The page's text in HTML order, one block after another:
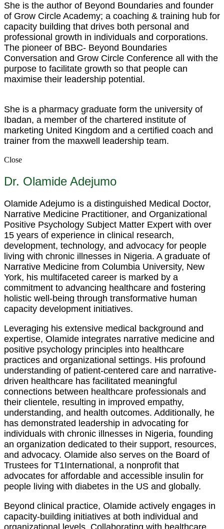
She is the author of Beyond Boundaries and founder
of Grow Circle Academy; a coaching & training hub for
capacity building that drives both personal and
professional growth in individuals and corporations.
The pioneer of BBC- Beyond Boundaries
Conversation and Grow Circle Conference all with the
purpose to facilitate growth so that people can
maximise their leadership potential.
She is a pharmacy graduate form the university of
Ibadan, a member of the chartered institute of
marketing United Kingdom and a certified coach and
trainer from the maxwell leadership team.
Close
Dr. Olamide Adejumo
Olamide Adejumo is a distinguished Medical Doctor,
Narrative Medicine Practitioner, and Organizational
Positive Psychology Subject Matter Expert with over
15 years of experience in clinical research,
development, technology, and advocacy for people
living with chronic illnesses in Nigeria. A graduate of
Narrative Medicine from Columbia University, New
York, his multifaceted career is marked by a
commitment to advancing healthcare and fostering
holistic well-being through transformative human
capacity development initiatives.
Leveraging his extensive medical background and
expertise, Olamide integrates narrative medicine and
positive psychology principles into healthcare
practices and organizational settings. His profound
understanding of patient-centered care and narrative-
driven healthcare has facilitated meaningful
connections between healthcare professionals and
their clientele, resulting in improved empathy,
understanding, and health outcomes. Additionally, he
has demonstrated leadership in advocating for
individuals with chronic illnesses in Nigeria, founding
an organization dedicated to their support, resources,
and advocacy. Olamide also serves on the Board of
Trustees for T1International, a nonprofit that
advocates for affordable and accessible insulin for
people living with diabetes in the US and globally.
Beyond clinical practice, Olamide actively engages in
capacity-building initiatives at both individual and
organizational levels. Collaborating with healthcare